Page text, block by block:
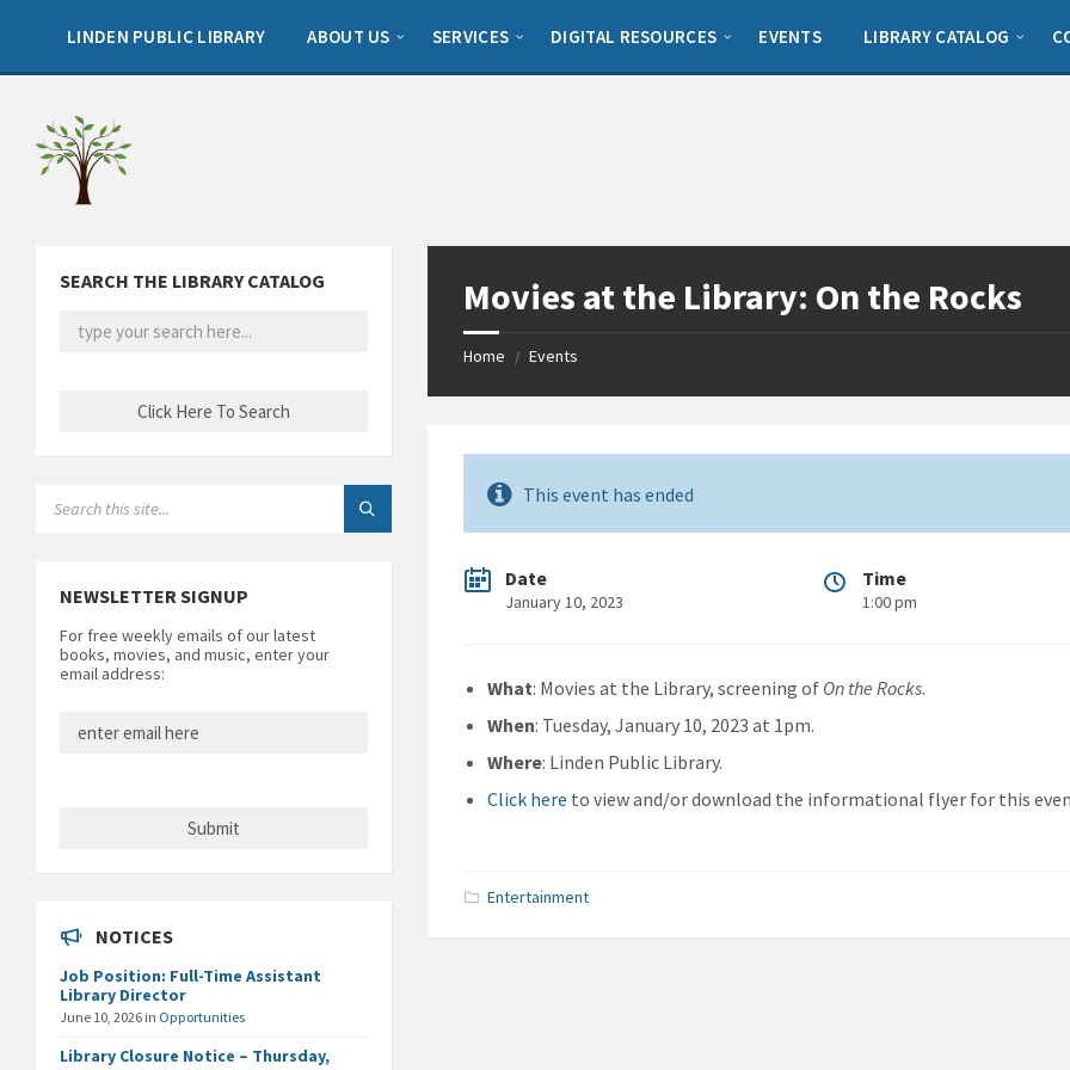
sidebar
LINDEN PUBLIC LIBRARY ABOUT US SERVICES DIGITAL RESOURCES EVENTS LIBRARY CATALOG
Movies at the Library: On the Rocks
Home / Events
This event has ended
Date
January 10, 2023
Time
1:00 pm
What: Movies at the Library, screening of On the Rocks.
When: Tuesday, January 10, 2023 at 1pm.
Where: Linden Public Library.
Click here to view and/or download the informational flyer for this
Entertainment
SEARCH THE LIBRARY CATALOG
NEWSLETTER SIGNUP
For free weekly emails of our latest
books, movies, and music, enter your
email address:
NOTICES
Job Position: Full-Time Assistant
Library Director
June 10, 2026 in Opportunities
Library Closure Notice – Thursday,